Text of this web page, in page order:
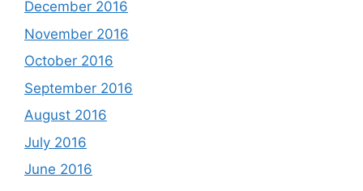
December 2016
November 2016
October 2016
September 2016
August 2016
July 2016
June 2016